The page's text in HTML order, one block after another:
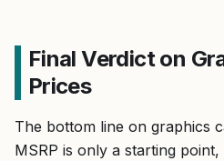
Final Verdict on
Prices
The bottom line on graphics
MSRP is only a starting